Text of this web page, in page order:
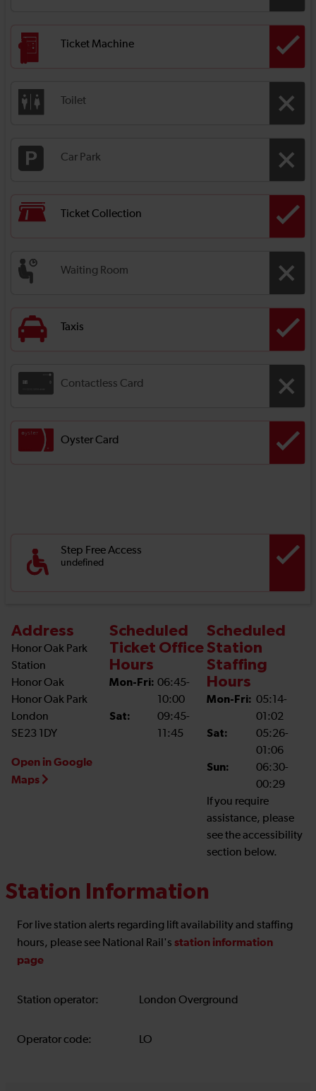
Ticket Machine
Toilet
Car Park
Ticket Collection
Waiting Room
Taxis
Contactless Card
Oyster Card
Step Free Access
undefined
Address
Honor Oak Park
Station
Honor Oak
Honor Oak Park
London
SE23 1DY
Open in Google
Maps
Scheduled
Ticket Office
Hours
Mon-Fri: 06:45-
10:00
Sat:
09:45-
11:45
Scheduled
Station
Staffing
Hours
Mon-Fri: 05:14-
01:02
Sat:
05:26-
01:06
Sun:
06:30-
00:29
If you require
assistance, please
see the accessibility
section below.
Station Information
For live station alerts regarding lift availability and staffing
hours, please see National Rail's station information
page
Station operator: London Overground
Operator code: LO